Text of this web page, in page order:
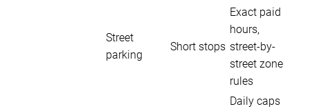
Street
parking
Short stops
Exact paid
hours,
street-by-
street zone
rules
Daily caps